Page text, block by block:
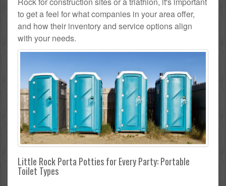
to get a feel for what companies in your area offer,
and how their inventory and service options align
with your needs.
Little Rock Porta Potties for Every Party: Portable
Toilet Types